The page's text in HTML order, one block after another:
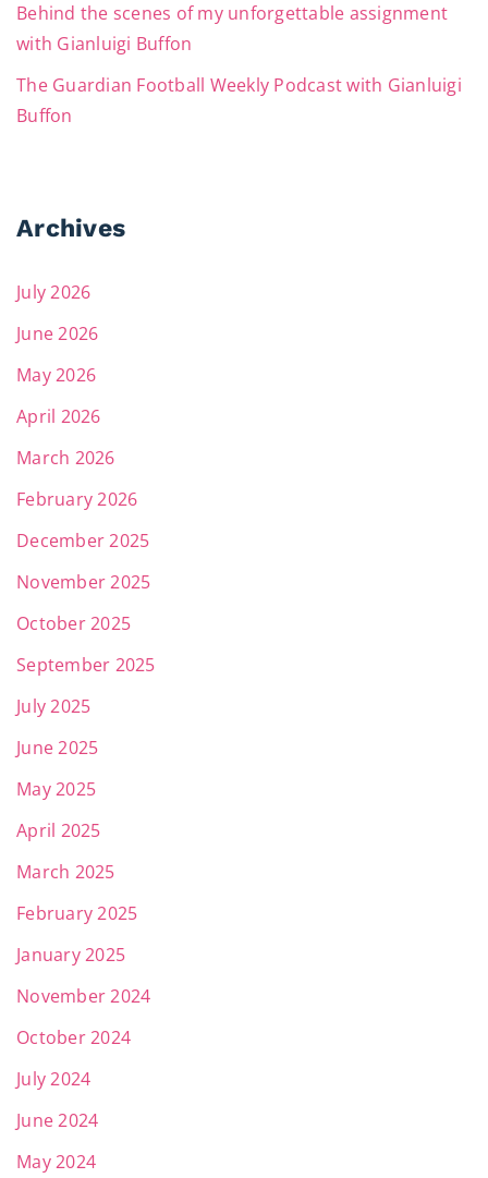
Behind the scenes of my unforgettable assignment
with Gianluigi Buffon
The Guardian Football Weekly Podcast with Gianluigi
Buffon
Archives
July 2026
June 2026
May 2026
April 2026
March 2026
February 2026
December 2025
November 2025
October 2025
September 2025
July 2025
June 2025
May 2025
April 2025
March 2025
February 2025
January 2025
November 2024
October 2024
July 2024
June 2024
May 2024